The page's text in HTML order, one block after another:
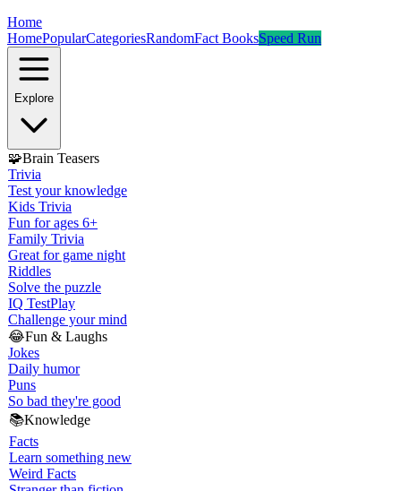
Home
HomePopularCategoriesRandomFact BooksSpeed Run
Explore
🧩Brain Teasers
Trivia
Test your knowledge
Kids Trivia
Fun for ages 6+
Family Trivia
Great for game night
Riddles
Solve the puzzle
IQ TestPlay
Challenge your mind
😂Fun & Laughs
Jokes
Daily humor
Puns
So bad they're good
📚Knowledge
Facts
Learn something new
Weird Facts